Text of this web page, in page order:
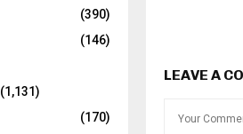
LEAVE A
(390)
(146)
(1,131)
(170)